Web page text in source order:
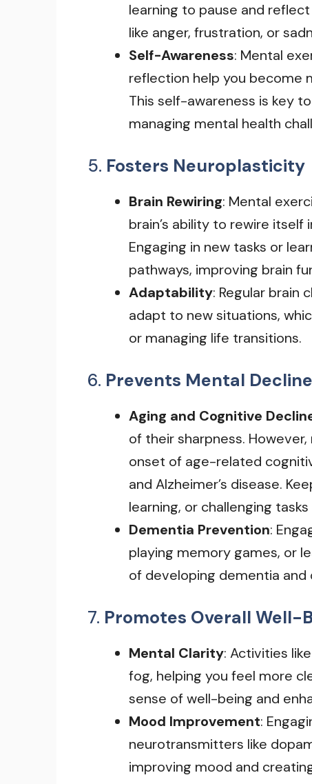
learning to pause and
like anger, frustration, or
Self-Awareness: Mental
reflection help you become
This self-awareness is key
managing mental health
5. Fosters Neuroplasticity
Brain Rewiring: Mental
brain’s ability to rewire
Engaging in new tasks or
pathways, improving brain
Adaptability: Regular brain
adapt to new situations,
or managing life transitions.
6. Prevents Mental Decline
Aging and Cognitive
of their sharpness.
onset of age-related
and Alzheimer’s disease.
learning, or challenging
Dementia Prevention:
playing memory games, or
of developing dementia
7. Promotes Overall Well-
Mental Clarity: Activities
fog, helping you feel more
sense of well-being and
Mood Improvement:
neurotransmitters like
improving mood and